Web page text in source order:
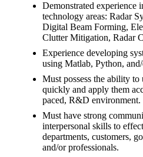
Demonstrated
technology areas: Radar
Digital Beam Forming,
Clutter Mitigation, Radar
Experience developing
using Matlab, Python,
Must possess the ability to
quickly and apply them
paced, R&D environment.
Must have strong
interpersonal skills to
departments, customers,
and/or professionals.